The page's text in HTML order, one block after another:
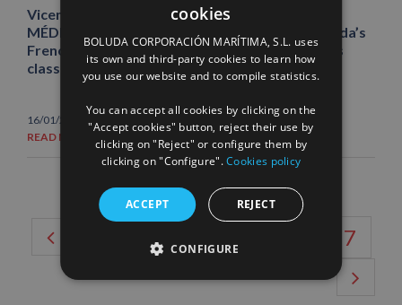
Vicente Boluda Fos visits the ABEILLE
MÉDITERRANÉE, the most powerful tug in Boluda’s
French fleet and the highest‑powered unit of its
class worldwide
16/01/2026
READ MORE
3 7
FRENCH
cookies
BOLUDA CORPORACIÓN MARÍTIMA, S.L. uses
its own and third-party cookies to learn how
you use our website and to compile statistics.
You can accept all cookies by clicking on the
"Accept cookies" button, reject their use by
clicking on "Reject" or configure them by
clicking on "Configure".Cookies policy
ACCEPT REJECT
CONFIGURE